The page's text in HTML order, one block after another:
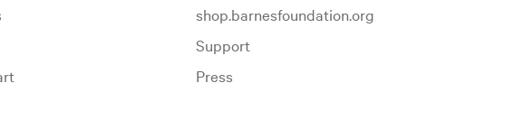
shop.barnesfoundation.org
Support
Press